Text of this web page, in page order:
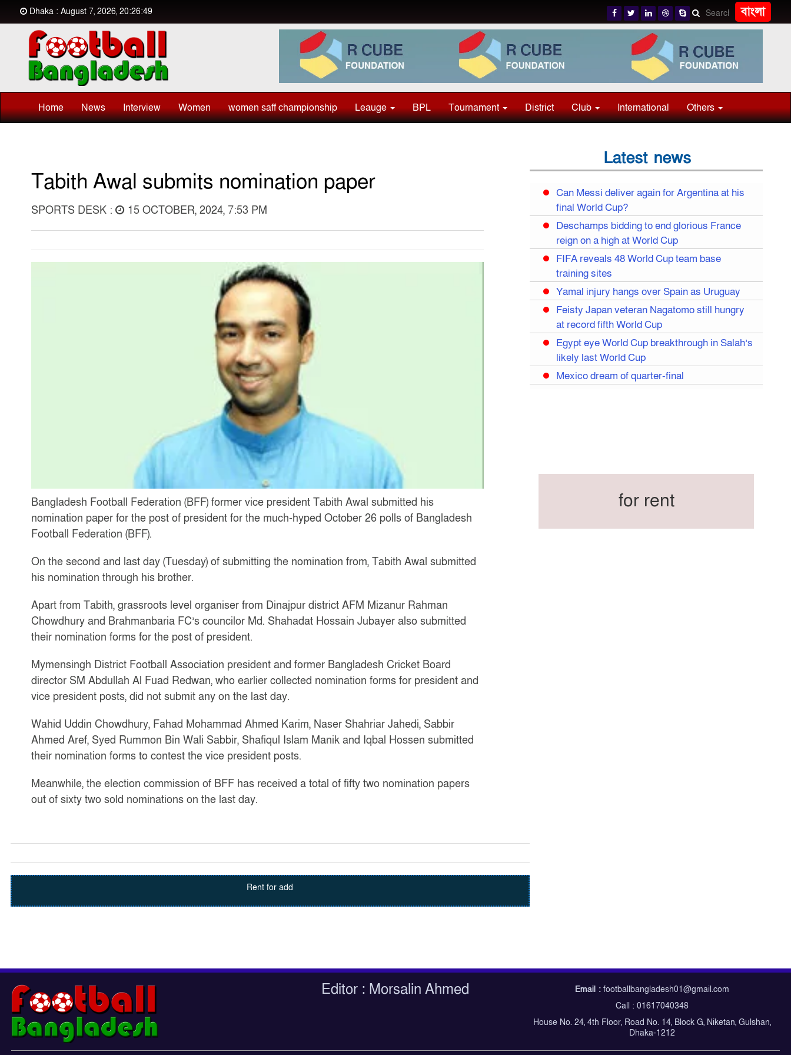
Dhaka : August 7, 2026, 20:26:49 বাংলা
Home News Interview Women women saff championship Leauge BPL Tournament District Club International Others
Tabith Awal submits nomination paper
SPORTS DESK : 15 OCTOBER, 2024, 7:53 PM
Bangladesh Football Federation (BFF) former vice president Tabith Awal submitted his
nomination paper for the post of president for the much-hyped October 26 polls of Bangladesh
Football Federation (BFF).
On the second and last day (Tuesday) of submitting the nomination from, Tabith Awal submitted
his nomination through his brother.
Apart from Tabith, grassroots level organiser from Dinajpur district AFM Mizanur Rahman
Chowdhury and Brahmanbaria FC’s councilor Md. Shahadat Hossain Jubayer also submitted
their nomination forms for the post of president.
Mymensingh District Football Association president and former Bangladesh Cricket Board
director SM Abdullah Al Fuad Redwan, who earlier collected nomination forms for president and
vice president posts, did not submit any on the last day.
Wahid Uddin Chowdhury, Fahad Mohammad Ahmed Karim, Naser Shahriar Jahedi, Sabbir
Ahmed Aref, Syed Rummon Bin Wali Sabbir, Shafiqul Islam Manik and Iqbal Hossen submitted
their nomination forms to contest the vice president posts.
Meanwhile, the election commission of BFF has received a total of fifty two nomination papers
out of sixty two sold nominations on the last day.
Rent for add
Latest news
Can Messi deliver again for Argentina at his
final World Cup?
Deschamps bidding to end glorious France
reign on a high at World Cup
FIFA reveals 48 World Cup team base
training sites
Yamal injury hangs over Spain as Uruguay
Feisty Japan veteran Nagatomo still hungry
at record fifth World Cup
Egypt eye World Cup breakthrough in Salah’s
likely last World Cup
Mexico dream of quarter-final
Sports Award 2025
Neymar back in Brazil squad for fourth World
for rent
Editor : Morsalin Ahmed Email :footballbangladesh01@gmail.com
Call : 01617040348
House No. 24, 4th Floor, Road No. 14, Block G, Niketan, Gulshan,
Dhaka-1212